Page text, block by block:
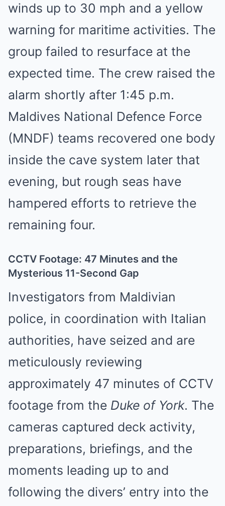
winds up to 30 mph and a yellow
warning for maritime activities. The
group failed to resurface at the
expected time. The crew raised the
alarm shortly after 1:45 p.m.
Maldives National Defence Force
(MNDF) teams recovered one body
inside the cave system later that
evening, but rough seas have
hampered efforts to retrieve the
remaining four.
CCTV Footage: 47 Minutes and the
Mysterious 11-Second Gap
Investigators from Maldivian
police, in coordination with Italian
authorities, have seized and are
meticulously reviewing
approximately 47 minutes of CCTV
footage from the Duke of York. The
cameras captured deck activity,
preparations, briefings, and the
moments leading up to and
following the divers’ entry into the